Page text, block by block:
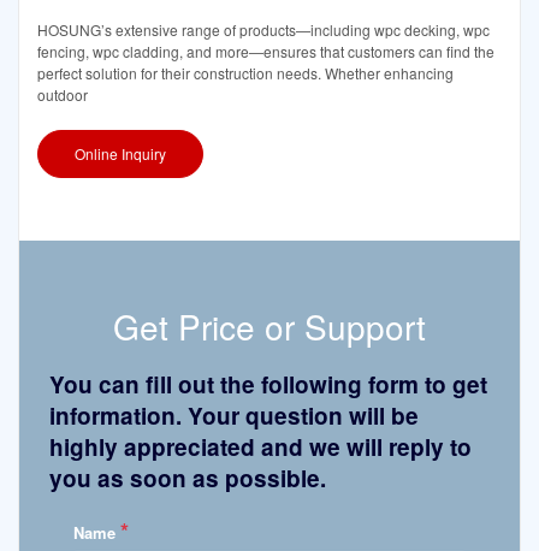
HOSUNG’s extensive range of products—including wpc decking, wpc
fencing, wpc cladding, and more—ensures that customers can find the
perfect solution for their construction needs. Whether enhancing
outdoor
Online Inquiry
Get Price or Support
You can fill out the following form to get
information. Your question will be
highly appreciated and we will reply to
you as soon as possible.
Name *